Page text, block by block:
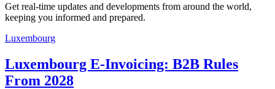
Get real-time updates and developments from around the world,
keeping you informed and prepared.
Luxembourg
Luxembourg E-Invoicing: B2B Rules
From 2028